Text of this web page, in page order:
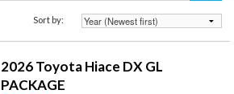
Sort by:
2026 Toyota Hiace DX GL
PACKAGE